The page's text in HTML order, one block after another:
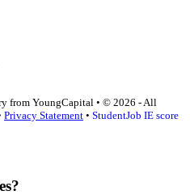
from YoungCapital • © 2026 - All
Privacy Statement • StudentJob IE score